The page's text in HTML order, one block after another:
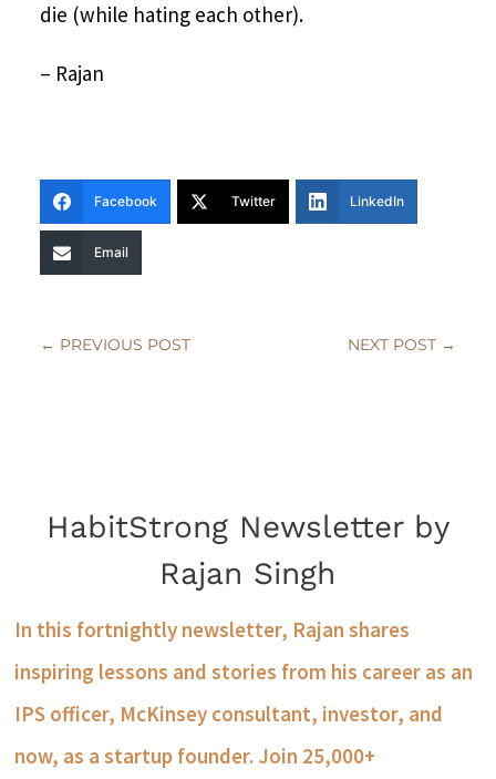
die (while hating each other).
– Rajan
Facebook Twitter LinkedIn
Email
← PREVIOUS POST NEXT POST →
HabitStrong Newsletter by
Rajan Singh
In this fortnightly newsletter, Rajan shares
inspiring lessons and stories from his career as an
IPS officer, McKinsey consultant, investor, and
now, as a startup founder. Join 25,000+